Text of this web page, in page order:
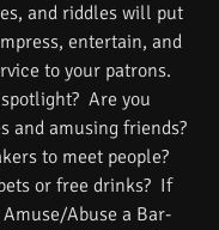
and riddles will put
entertain, and
to your patrons.
Are you
and amusing friends?
to meet people?
or free drinks? If
Abuse a Bar-